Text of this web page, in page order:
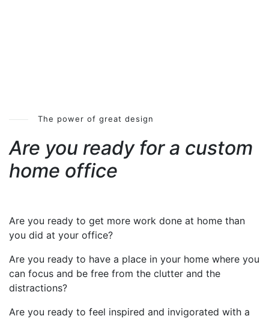
The power of great design
Are you ready for a custom
home office
Are you ready to get more work done at home than
you did at your office?
Are you ready to have a place in your home where you
can focus and be free from the clutter and the
distractions?
Are you ready to feel inspired and invigorated with a